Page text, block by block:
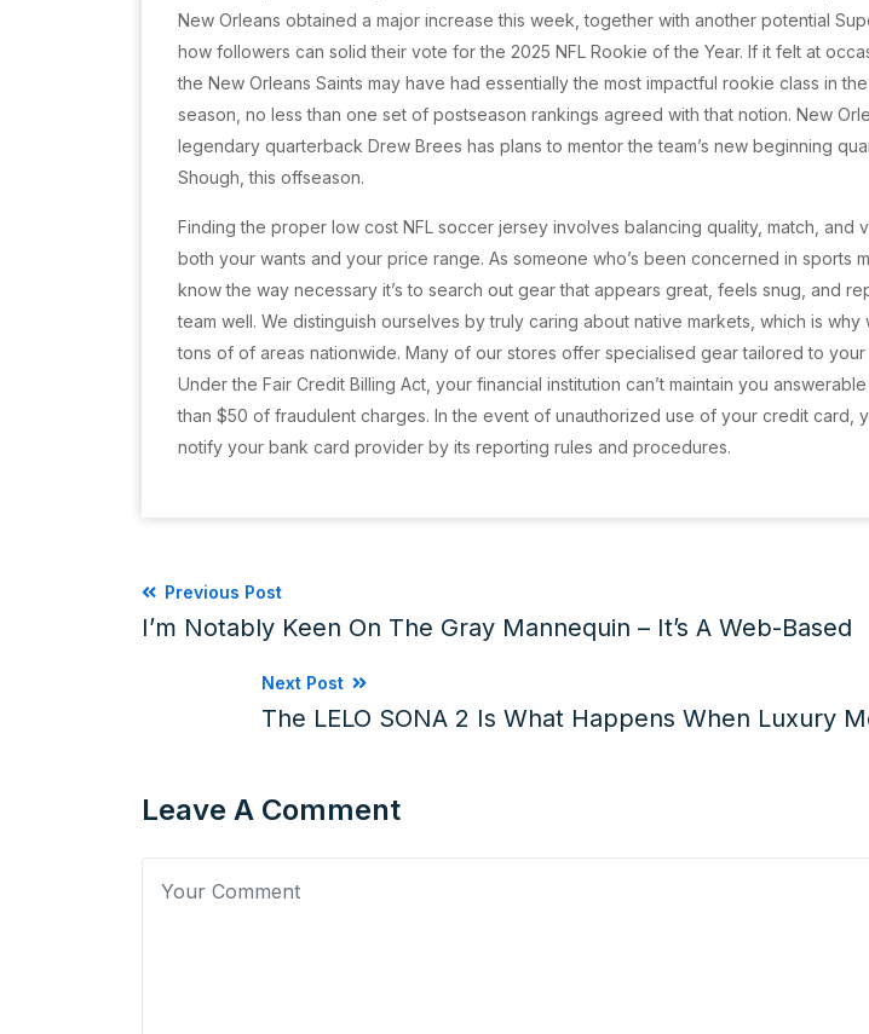
New Orleans obtained a major increase this week, together with another potential
how followers can solid their vote for the 2025 NFL Rookie of the Year. If it felt at
the New Orleans Saints may have had essentially the most impactful rookie class in the
season, no less than one set of postseason rankings agreed with that notion. New
legendary quarterback Drew Brees has plans to mentor the team’s new beginning
Shough, this offseason.
Finding the proper low cost NFL soccer jersey involves balancing quality, match, and
both your wants and your price range. As someone who’s been concerned in sports
know the way necessary it’s to search out gear that appears great, feels snug, and
team well. We distinguish ourselves by truly caring about native markets, which is why
tons of of areas nationwide. Many of our stores offer specialised gear tailored to your
Under the Fair Credit Billing Act, your financial institution can’t maintain you
than $50 of fraudulent charges. In the event of unauthorized use of your credit card,
notify your bank card provider by its reporting rules and procedures.
Previous Post
I’m Notably Keen On The Gray Mannequin – It’s A Web-Based
Next Post
The LELO SONA 2 Is What Happens When Luxury
Leave A Comment